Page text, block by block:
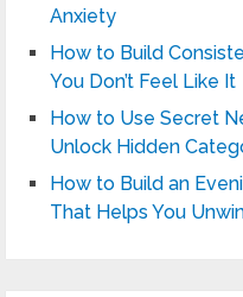
Anxiety
How to Build
You Don’t Feel Like It
How to Use Secret
Unlock Hidden
How to Build an
That Helps You